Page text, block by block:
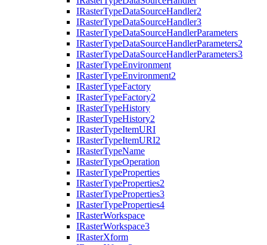
IRasterTypeDataSourceHandler2
IRasterTypeDataSourceHandler3
IRasterTypeDataSourceHandlerParameters
IRasterTypeDataSourceHandlerParameters2
IRasterTypeDataSourceHandlerParameters3
IRasterTypeEnvironment
IRasterTypeEnvironment2
IRasterTypeFactory
IRasterTypeFactory2
IRasterTypeHistory
IRasterTypeHistory2
IRasterTypeItemURI
IRasterTypeItemURI2
IRasterTypeName
IRasterTypeOperation
IRasterTypeProperties
IRasterTypeProperties2
IRasterTypeProperties3
IRasterTypeProperties4
IRasterWorkspace
IRasterWorkspace3
IRasterXform